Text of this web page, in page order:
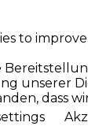
to
unserer
dass